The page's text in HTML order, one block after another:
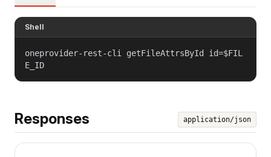
Shell
oneprovider-rest-cli getFileAttrsById id=$FIL
E_ID
Responses application/json